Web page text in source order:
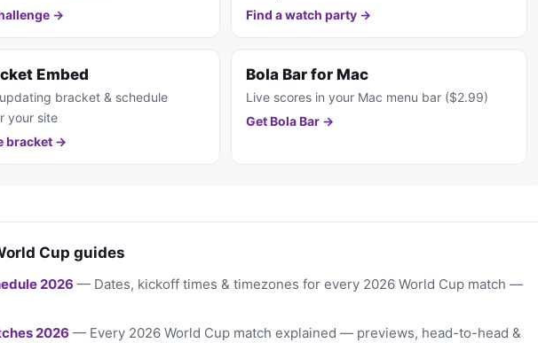
→
Find a watch party →
Embed
bracket & schedule
your site
bracket →
Bola Bar for Mac
Live scores in your Mac menu bar ($2.99)
Get Bola Bar →
Cup guides
2026 — Dates, kickoff times & timezones for every 2026 World Cup match —
2026 — Every 2026 World Cup match explained — previews, head-to-head &